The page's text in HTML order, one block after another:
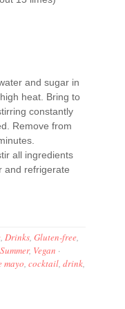
and sugar in
heat. Bring to
constantly
Remove from
all ingredients
and refrigerate
,Drinks,Gluten-free,
Summer, Vegan ·
mayo,cocktail,drink,